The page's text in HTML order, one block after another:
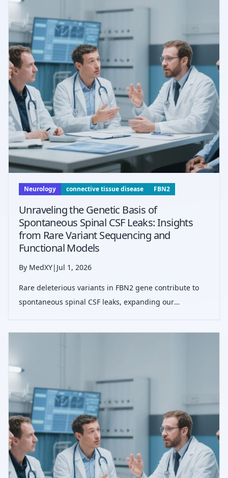
Neurology connective tissue disease FBN2
Unraveling the Genetic Basis of
Spontaneous Spinal CSF Leaks: Insights
from Rare Variant Sequencing and
Functional Models
By MedXY| Jul 1, 2026
Rare deleterious variants in FBN2 gene contribute to
spontaneous spinal CSF leaks, expanding our
opening paths for genetic testing and tailored